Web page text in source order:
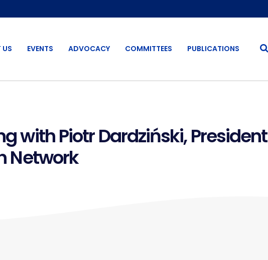
US EVENTS ADVOCACY COMMITTEES PUBLICATIONS
with Piotr Dardziński, President
Network